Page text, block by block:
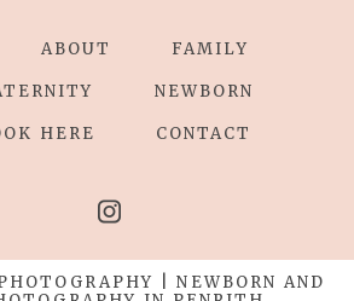
ABOUT FAMILY
NEWBORN
HERE CONTACT
| NEWBORN AND